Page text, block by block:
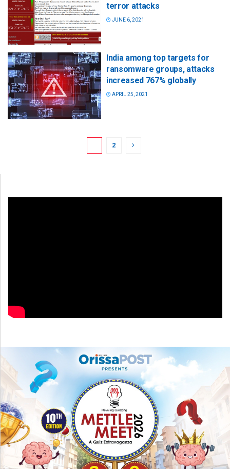
terror attacks
JUNE 6, 2021
India among top targets for
ransomware groups, attacks
increased 767% globally
APRIL 25, 2021
2